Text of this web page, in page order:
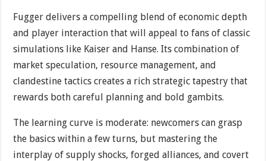
Fugger delivers a compelling blend of economic depth
and player interaction that will appeal to fans of classic
simulations like Kaiser and Hanse. Its combination of
market speculation, resource management, and
clandestine tactics creates a rich strategic tapestry that
rewards both careful planning and bold gambits.
The learning curve is moderate: newcomers can grasp
the basics within a few turns, but mastering the
interplay of supply shocks, forged alliances, and covert